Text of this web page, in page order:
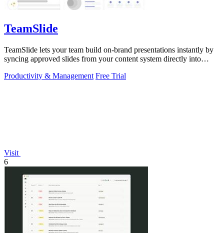
TeamSlide
TeamSlide lets your team build on-brand presentations instantly by
syncing approved slides from your content system directly into
Productivity & Management Free Trial
Visit
6